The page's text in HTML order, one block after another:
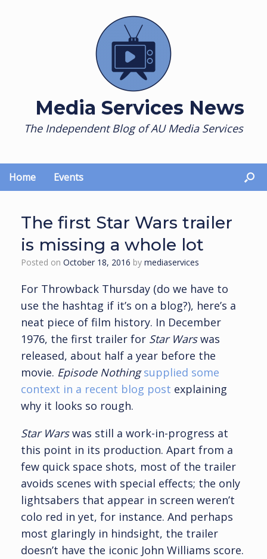
Media Services News
The Independent Blog of AU Media Services
Home Events
The first Star Wars trailer
is missing a whole lot
Posted on October 18, 2016 by mediaservices
For Throwback Thursday (do we have to
use the hashtag if it’s on a blog?), here’s a
neat piece of film history. In December
1976, the first trailer for Star Warswas
released, about half a year before the
movie. Episode Nothing supplied some
context in a recent blog post explaining
why it looks so rough.
Star Warswas still a work-in-progress at
this point in its production. Apart from a
few quick space shots, most of the trailer
avoids scenes with special effects; the only
lightsabers that appear in screen weren’t
colo red in yet, for instance. And perhaps
most glaringly in hindsight, the trailer
doesn’t have the iconic John Williams score.